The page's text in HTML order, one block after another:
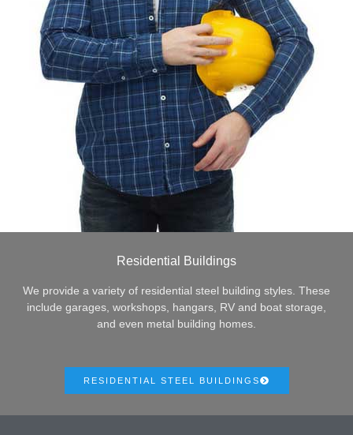
Residential Buildings
We provide a variety of residential steel building styles. These
include garages, workshops, hangars, RV and boat storage,
and even metal building homes.
RESIDENTIAL STEEL BUILDINGS